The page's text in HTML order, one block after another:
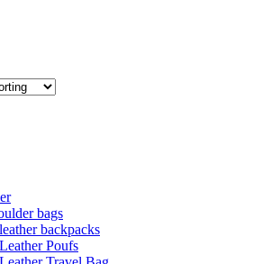
bags
backpacks
Poufs